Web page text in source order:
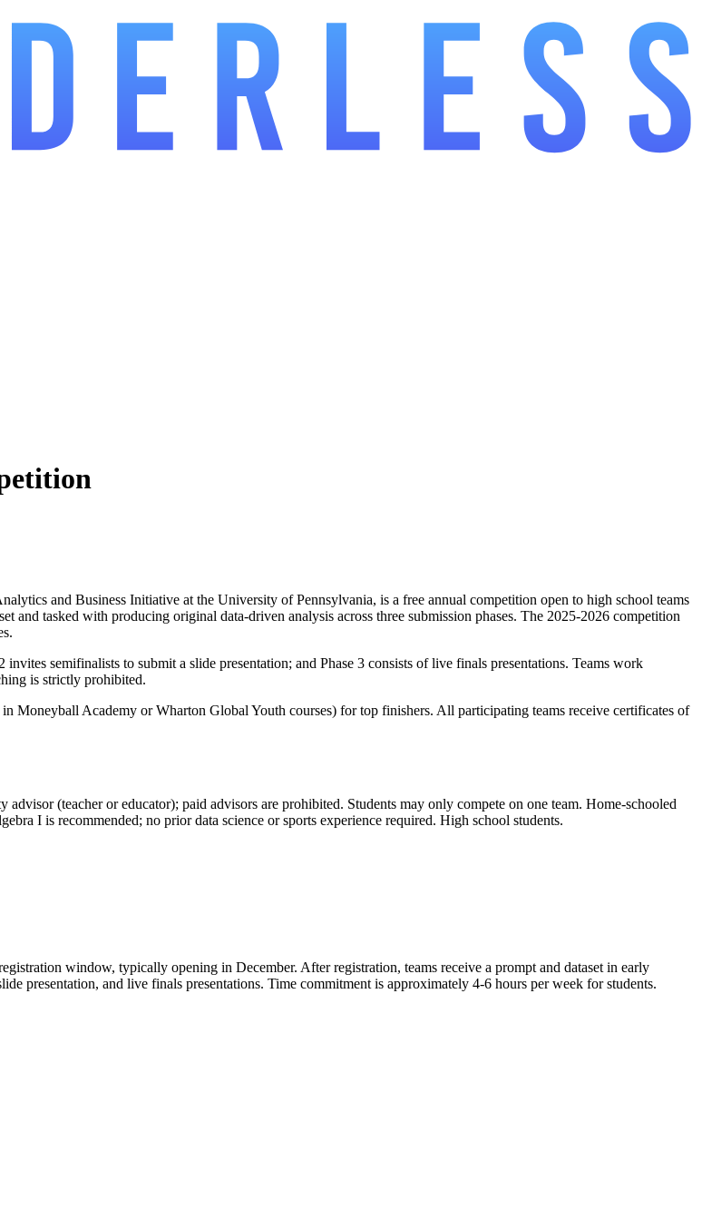
and Business Initiative at the University of Pennsylvania, is a free annual competition open to high school teams
and tasked with producing original data-driven analysis across three submission phases. The 2025-2026 competition
semifinalists to submit a slide presentation; and Phase 3 consists of live finals presentations. Teams work
is strictly prohibited.
Moneyball Academy or Wharton Global Youth courses) for top finishers. All participating teams receive certificates of
(teacher or educator); paid advisors are prohibited. Students may only compete on one team. Home-schooled
I is recommended; no prior data science or sports experience required. High school students.
window, typically opening in December. After registration, teams receive a prompt and dataset in early
presentation, and live finals presentations. Time commitment is approximately 4-6 hours per week for students.